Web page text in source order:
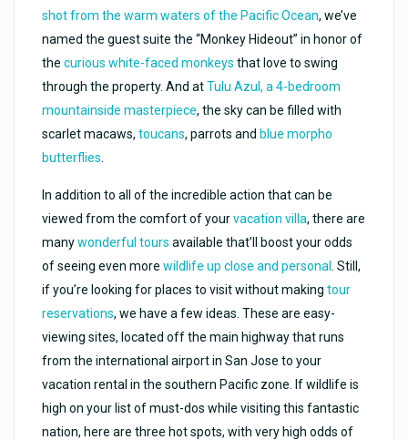
shot from the warm waters of the Pacific Ocean, we’ve
named the guest suite the “Monkey Hideout” in honor of
thecurious white-faced monkeys that love to swing
through the property. And atTulu Azul, a 4-bedroom
mountainside masterpiece, the sky can be filled with
scarlet macaws,toucans, parrots and blue morpho
butterflies
In addition to all of the incredible action that can be
viewed from the comfort of yourvacation villa, there are
manywonderful tours available that’ll boost your odds
of seeing even morewildlife up close and personal
. Still,
if you’re looking for places to visit without makingtour
reservations, we have a few ideas. These are easy-
viewing sites, located off the main highway that runs
from the international airport in San Jose to your
vacation rental in the southern Pacific zone. If wildlife is
high on your list of must-dos while visiting this fantastic
nation, here are three hot spots, with very high odds of